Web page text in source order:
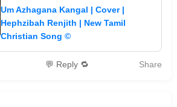
Um Azhagana Kangal | Cover |
Hephzibah Renjith | New Tamil
Christian Song ©
💬 Reply 🔁 Share